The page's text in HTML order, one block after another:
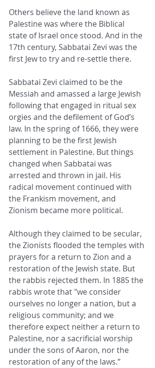
Others believe the land known as
Palestine was where the Biblical
state of Israel once stood. And in the
17th century, Sabbatai Zevi was the
first Jew to try and re-settle there.
Sabbatai Zevi claimed to be the
Messiah and amassed a large Jewish
following that engaged in ritual sex
orgies and the defilement of God’s
law. In the spring of 1666, they were
planning to be the first Jewish
settlement in Palestine. But things
changed when Sabbatai was
arrested and thrown in jail. His
radical movement continued with
the Frankism movement, and
Zionism became more political.
Although they claimed to be secular,
the Zionists flooded the temples with
prayers for a return to Zion and a
restoration of the Jewish state. But
the rabbis rejected them. In 1885 the
rabbis wrote that "we consider
ourselves no longer a nation, but a
religious community; and we
therefore expect neither a return to
Palestine, nor a sacrificial worship
under the sons of Aaron, nor the
restoration of any of the laws.”